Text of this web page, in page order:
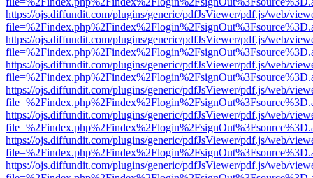
https://ojs.diffundit.com/plugins/generic/pdfJsViewer/pdf.js/web/
https://ojs.diffundit.com/plugins/generic/pdfJsViewer/pdf.js/web/
https://ojs.diffundit.com/plugins/generic/pdfJsViewer/pdf.js/web/
https://ojs.diffundit.com/plugins/generic/pdfJsViewer/pdf.js/web/
https://ojs.diffundit.com/plugins/generic/pdfJsViewer/pdf.js/web/
https://ojs.diffundit.com/plugins/generic/pdfJsViewer/pdf.js/web/
https://ojs.diffundit.com/plugins/generic/pdfJsViewer/pdf.js/web/